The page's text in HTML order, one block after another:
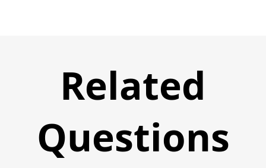
Related
Questions